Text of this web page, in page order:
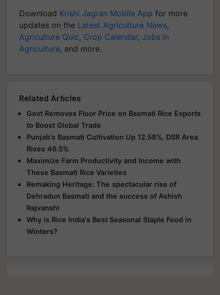
Download Krishi Jagran Mobile App for more
updates on the Latest Agriculture News,
Agriculture Quiz, Crop Calendar, Jobs in
Agriculture, and more.
Related Articles
Govt Removes Floor Price on Basmati Rice Exports
to Boost Global Trade
Punjab's Basmati Cultivation Up 12.58%, DSR Area
Rises 46.5%
Maximize Farm Productivity and Income with
These Basmati Rice Varieties
Remaking Heritage: The spectacular rise of
Dehradun Basmati and the success of Ashish
Rajvanshi
Why is Rice India's Best Seasonal Staple Food in
Winters?